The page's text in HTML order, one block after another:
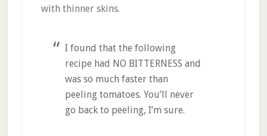
with thinner skins.
I found that the following
recipe had NO BITTERNESS and
was so much faster than
peeling tomatoes. You’ll never
go back to peeling, I’m sure.